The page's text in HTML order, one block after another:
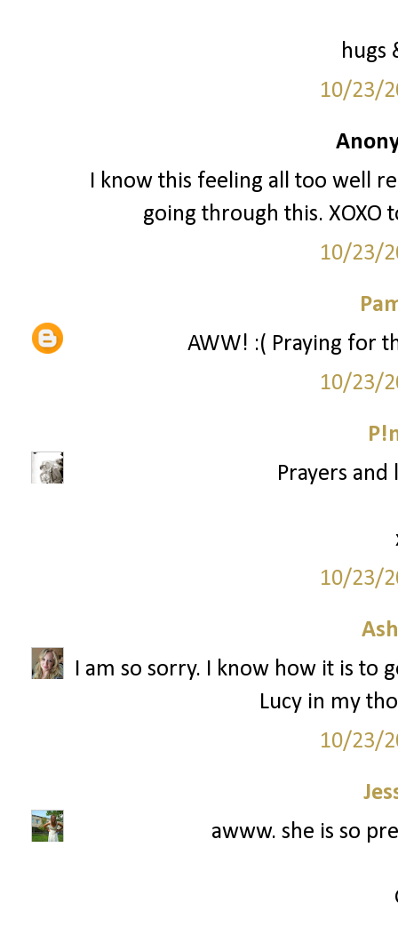
hugs
10/23/
I know this feeling all too well
going through this. XOXO
10/23/
AWW! :( Praying for
10/23/
Prayers
10/23/
I am so sorry. I know how it is to
Lucy in my
10/23/
awww. she is so